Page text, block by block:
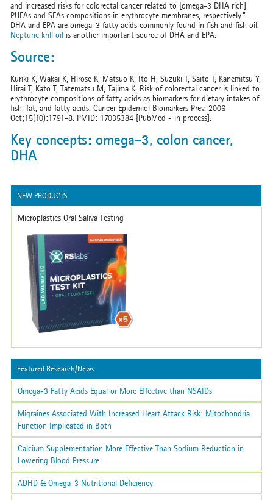
and increased risks for colorectal cancer related to [omega-3 DHA rich]
PUFAs and SFAs compositions in erythrocyte membranes, respectively."
DHA and EPA are omega-3 fatty acids commonly found in fish and fish oil.
Neptune krill oil is another important source of DHA and EPA.
Source:
Kuriki K, Wakai K, Hirose K, Matsuo K, Ito H, Suzuki T, Saito T, Kanemitsu Y,
Hirai T, Kato T, Tatematsu M, Tajima K. Risk of colorectal cancer is linked to
erythrocyte compositions of fatty acids as biomarkers for dietary intakes of
fish, fat, and fatty acids. Cancer Epidemiol Biomarkers Prev. 2006
Oct;15(10):1791-8. PMID: 17035384 [PubMed - in process].
Key concepts: omega-3, colon cancer,
DHA
NEW PRODUCTS
Microplastics Oral Saliva Testing
Featured Research/News
Omega-3 Fatty Acids Equal or More Effective than NSAIDs
Migraines Associated With Increased Heart Attack Risk: Mitochondria
Function Implicated in Both
Calcium Supplementation More Effective Than Sodium Reduction in
Lowering Blood Pressure
ADHD & Omega-3 Nutritional Deficiency